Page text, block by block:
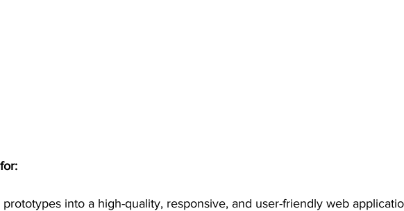
into a high-quality, responsive, and user-friendly web